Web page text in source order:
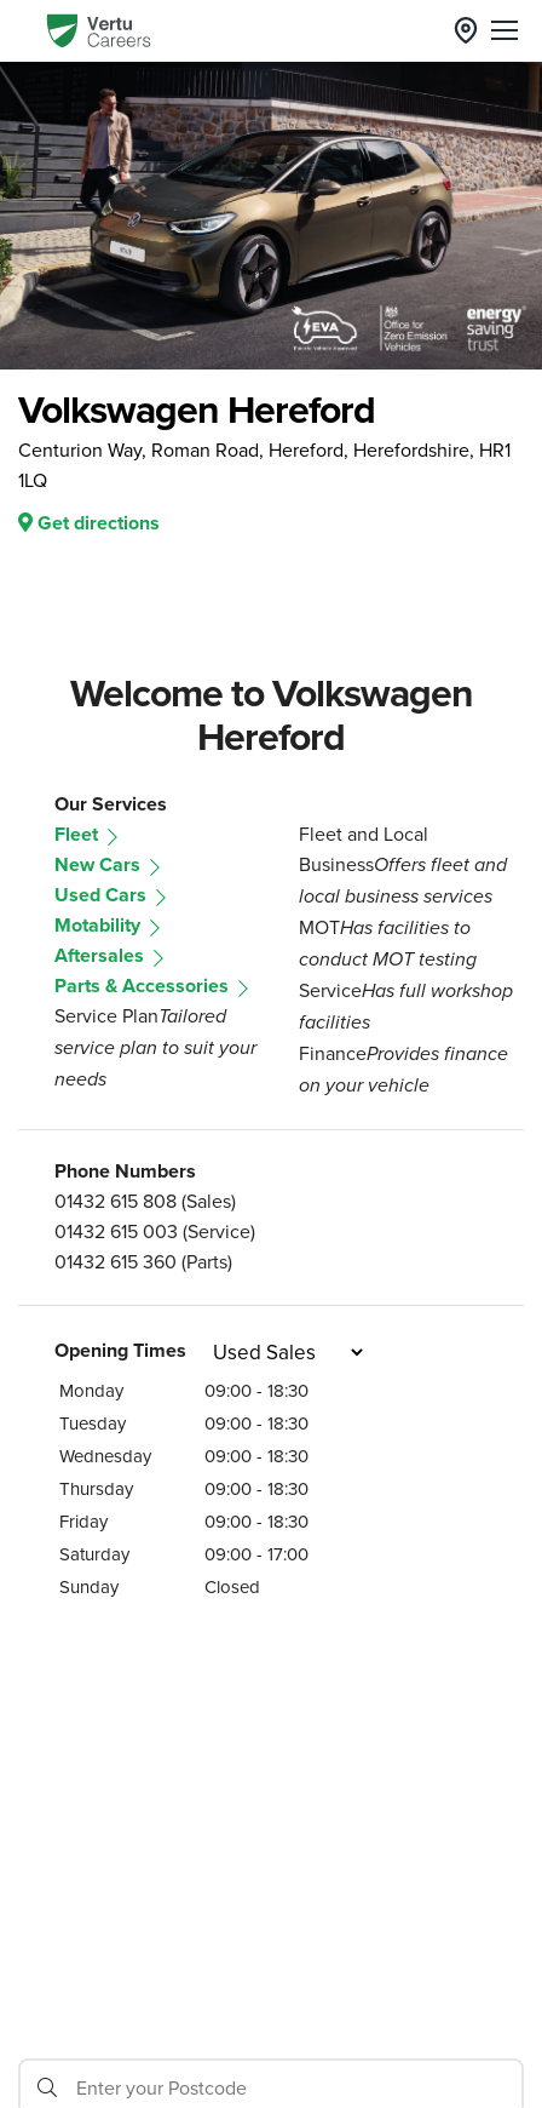
Volkswagen Hereford
Centurion Way, Roman Road, Hereford, Herefordshire, HR1
1LQ
Get directions
Welcome to Volkswagen
Hereford
Our Services
Fleet
New Cars
Used Cars
Motability
Aftersales
Parts & Accessories
Service PlanTailored
service plan to suit your
needs
Fleet and Local
BusinessOffers fleet and
local business services
MOTHas facilities to
conduct MOT testing
ServiceHas full workshop
facilities
FinanceProvides finance
on your vehicle
Phone Numbers
01432 615 808(Sales)
01432 615 003 (Service)
01432 615 360 (Parts)
Opening Times
Monday
09:00 - 18:30
Tuesday
09:00 - 18:30
Wednesday
09:00 - 18:30
Thursday
09:00 - 18:30
Friday
09:00 - 18:30
Saturday
09:00 - 17:00
Sunday
Closed